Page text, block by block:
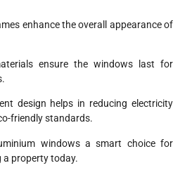
enhance the overall appearance of
ensure the windows last for
design helps in reducing electricity
friendly standards.
windows a smart choice for
a property today.